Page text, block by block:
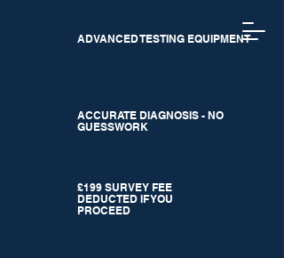
ADVANCED TESTING EQUIPMENT
ACCURATE DIAGNOSIS - NO
GUESSWORK
£199 SURVEY FEE
DEDUCTED IF YOU
PROCEED